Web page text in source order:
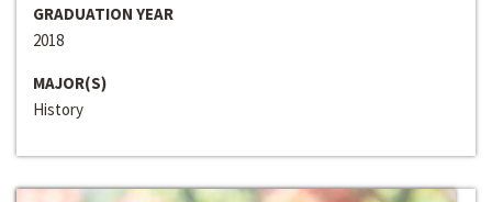
GRADUATION YEAR
2018
MAJOR(S)
History